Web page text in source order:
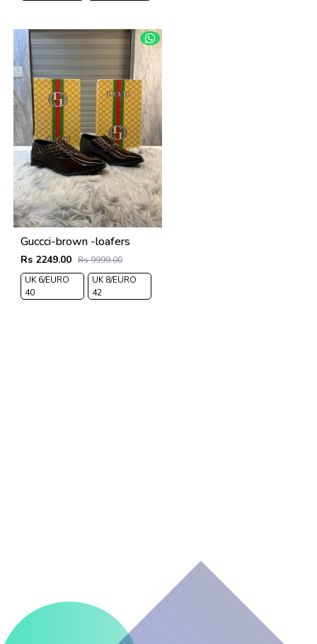
Guccci-brown -loafers
Rs 2249.00 Rs 9999.00
UK 6/EURO
40
UK 8/EURO
42